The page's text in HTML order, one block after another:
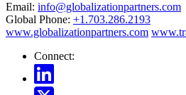
Email: info@globalizationpartners.com
Global Phone: +1.703.286.2193
www.globalizationpartners.com
Connect: